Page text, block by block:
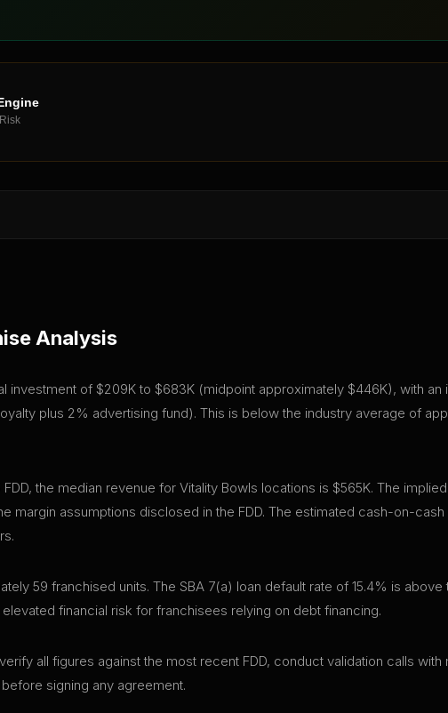
Analysis
investment of $209K to $683K (midpoint approximately $446K), with
plus 2% advertising fund). This is below the industry average of
the median revenue for Vitality Bowls locations is $565K. The
margin assumptions disclosed in the FDD. The estimated cash-on-
59 franchised units. The SBA 7(a) loan default rate of 15.4% is
financial risk for franchisees relying on debt financing.
all figures against the most recent FDD, conduct validation calls
signing any agreement.